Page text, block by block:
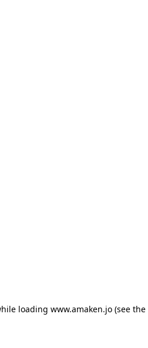
loading www.amaken.jo(see the